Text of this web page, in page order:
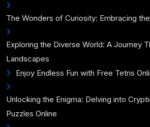
The Wonders of Curiosity: Embracing
Exploring the Diverse World: A Journey
Landscapes
Enjoy Endless Fun with Free Tetris
Unlocking the Enigma: Delving into
Puzzles Online